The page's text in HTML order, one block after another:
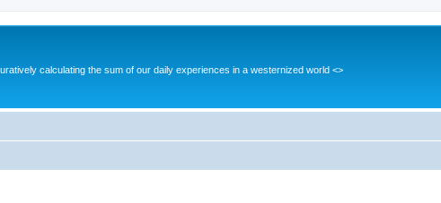
calculating the sum of our daily experiences in a westernized world <>